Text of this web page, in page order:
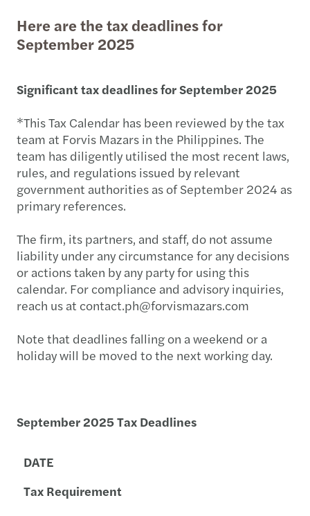
Here are the tax deadlines for
September 2025
Significant tax deadlines for September 2025
*This Tax Calendar has been reviewed by the tax
team at Forvis Mazars in the Philippines. The
team has diligently utilised the most recent laws,
rules, and regulations issued by relevant
government authorities as of September 2024 as
primary references.
The firm, its partners, and staff, do not assume
liability under any circumstance for any decisions
or actions taken by any party for using this
calendar. For compliance and advisory inquiries,
reach us at contact.ph@forvismazars.com
Note that deadlines falling on a weekend or a
holiday will be moved to the next working day.
September 2025 Tax Deadlines
DATE
Tax Requirement